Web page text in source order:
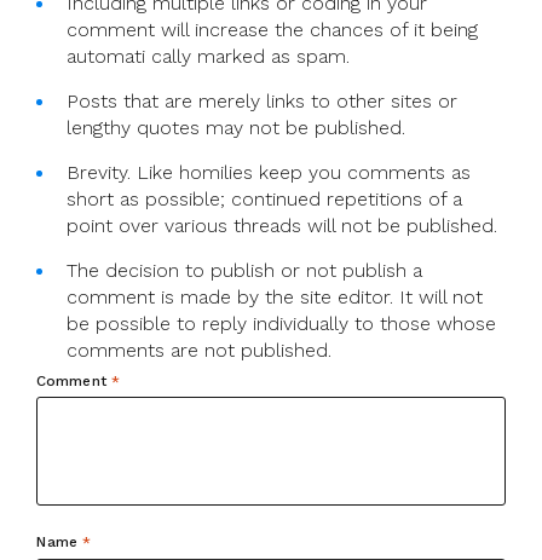
comment will increase the chances of it being
automati cally marked as spam.
Posts that are merely links to other sites or
lengthy quotes may not be published.
Brevity. Like homilies keep you comments as
short as possible; continued repetitions of a
point over various threads will not be published.
The decision to publish or not publish a
comment is made by the site editor. It will not
be possible to reply individually to those whose
comments are not published.
Comment *
Name*